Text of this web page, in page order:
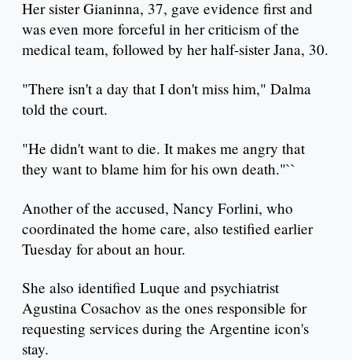
Her sister Gianinna, 37, gave evidence first and
was even more forceful in her criticism of the
medical team, followed by her half-sister Jana, 30.
"There isn't a day that I don't miss him," Dalma
told the court.
"He didn't want to die. It makes me angry that
they want to blame him for his own death."``
Another of the accused, Nancy Forlini, who
coordinated the home care, also testified earlier
Tuesday for about an hour.
She also identified Luque and psychiatrist
Agustina Cosachov as the ones responsible for
requesting services during the Argentine icon's
stay.